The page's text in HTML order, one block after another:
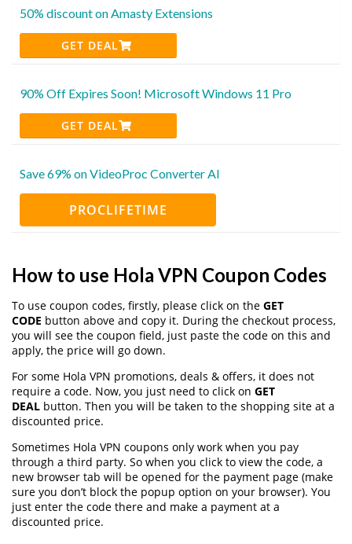
50% discount on Amasty Extensions
GET DEAL
90% Off Expires Soon! Microsoft Windows 11 Pro
GET DEAL
Save 69% on VideoProc Converter AI
PROCLIFETIME
How to use Hola VPN Coupon Codes
To use coupon codes, firstly, please click on the GET
CODE button above and copy it. During the checkout process,
you will see the coupon field, just paste the code on this and
apply, the price will go down.
For some Hola VPN promotions, deals & offers, it does not
require a code. Now, you just need to click on GET
DEAL button. Then you will be taken to the shopping site at a
discounted price.
Sometimes Hola VPN coupons only work when you pay
through a third party. So when you click to view the code, a
new browser tab will be opened for the payment page (make
sure you don’t block the popup option on your browser). You
just enter the code there and make a payment at a
discounted price.